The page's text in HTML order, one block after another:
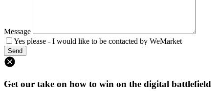
Message
Yes please - I would like to be contacted by WeMarket
Get our take on how to win on the digital battlefield